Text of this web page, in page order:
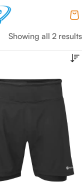
Showing all 2 results